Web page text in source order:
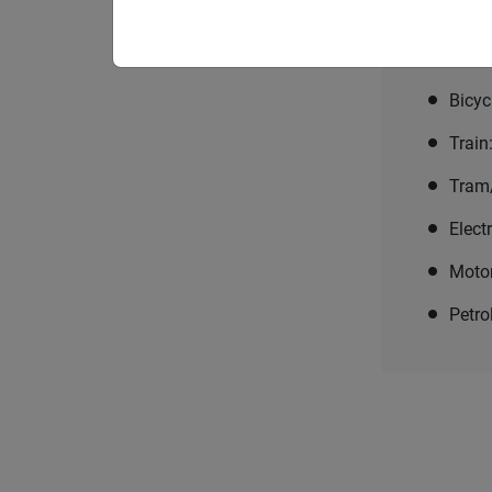
means of
Train: